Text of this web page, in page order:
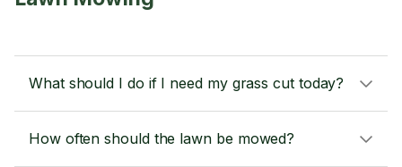
What should I do if I need my grass cut today?
How often should the lawn be mowed?